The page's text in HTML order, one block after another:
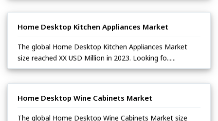
Home Desktop Kitchen Appliances Market
The global Home Desktop Kitchen Appliances Market
size reached XX USD Million in 2023. Looking fo......
Home Desktop Wine Cabinets Market
The global Home Desktop Wine Cabinets Market size